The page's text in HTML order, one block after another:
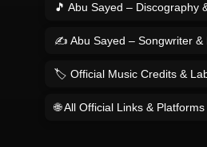
🎵 Abu Sayed – Discography
✍️ Abu Sayed – Songwriter &
🏷️ Official Music Credits &
🌐 All Official Links & Platforms